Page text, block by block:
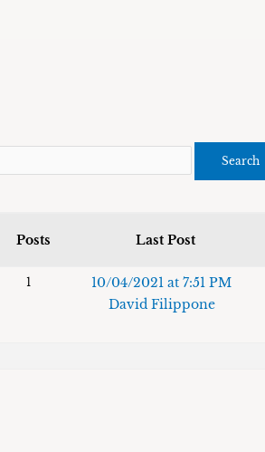
Posts Last Post
1
10/04/2021 at 7:51 PM
David Filippone